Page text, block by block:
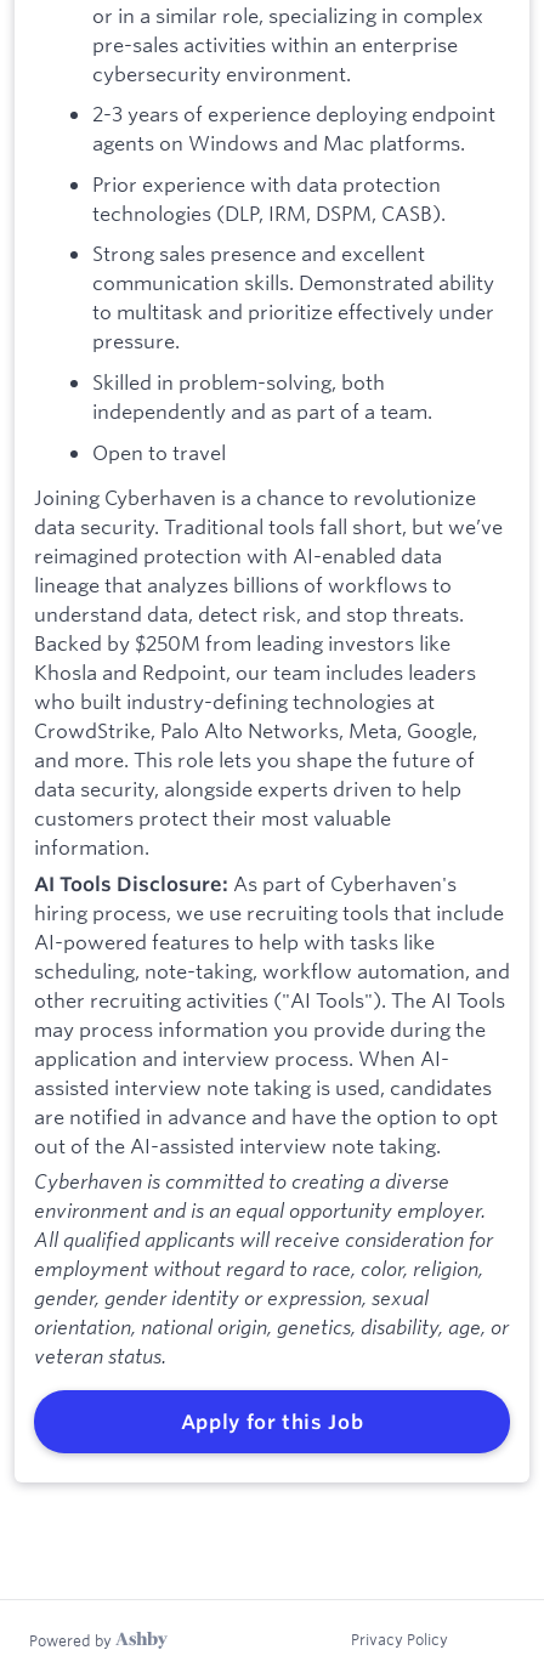
or in a similar role, specializing in complex
pre-sales activities within an enterprise
cybersecurity environment.
2-3 years of experience deploying endpoint
agents on Windows and Mac platforms.
Prior experience with data protection
technologies (DLP, IRM, DSPM, CASB).
Strong sales presence and excellent
communication skills. Demonstrated ability
to multitask and prioritize effectively under
pressure.
Skilled in problem-solving, both
independently and as part of a team.
Open to travel
Joining Cyberhaven is a chance to revolutionize
data security. Traditional tools fall short, but we’ve
reimagined protection with AI-enabled data
lineage that analyzes billions of workflows to
understand data, detect risk, and stop threats.
Backed by $250M from leading investors like
Khosla and Redpoint, our team includes leaders
who built industry-defining technologies at
CrowdStrike, Palo Alto Networks, Meta, Google,
and more. This role lets you shape the future of
data security, alongside experts driven to help
customers protect their most valuable
information.
AI Tools Disclosure: As part of Cyberhaven's
hiring process, we use recruiting tools that include
AI-powered features to help with tasks like
scheduling, note-taking, workflow automation, and
other recruiting activities ("AI Tools"). The AI Tools
may process information you provide during the
application and interview process. When AI-
assisted interview note taking is used, candidates
are notified in advance and have the option to opt
out of the AI-assisted interview note taking.
Cyberhaven is committed to creating a diverse
environment and is an equal opportunity employer.
All qualified applicants will receive consideration for
employment without regard to race, color, religion,
gender, gender identity or expression, sexual
orientation, national origin, genetics, disability, age, or
veteran status.
Apply for this Job
Powered by Privacy Policy